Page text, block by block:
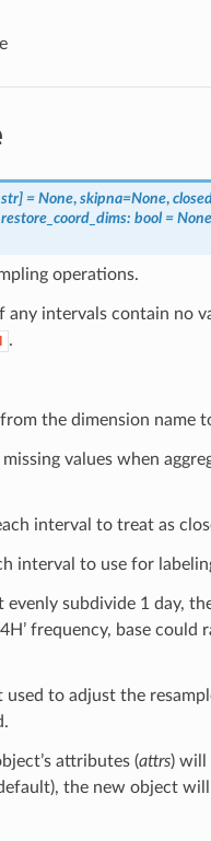
str] = None, skipna=None,
restore_coord_dims: bool = None
operations.
any intervals contain no
.
the dimension name
values when
interval to treat as
interval to use for
evenly subdivide 1 day,
frequency, base could
used to adjust the
attributes (attrs) will
the new object